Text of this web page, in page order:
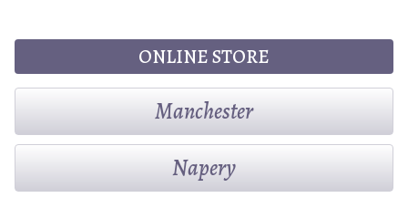
ONLINE STORE
Manchester
Napery